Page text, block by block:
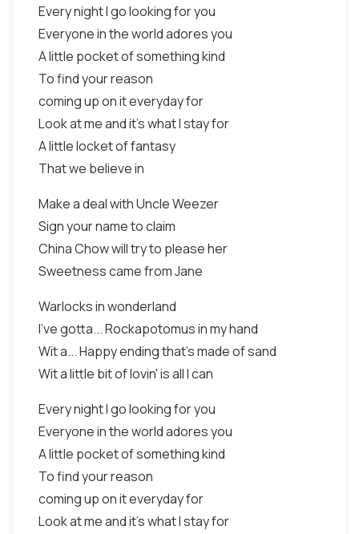
Every night I go looking for you
Everyone in the world adores you
A little pocket of something kind
To find your reason
coming up on it everyday for
Look at me and it's what I stay for
A little locket of fantasy
That we believe in
Make a deal with Uncle Weezer
Sign your name to claim
China Chow will try to please her
Sweetness came from Jane
Warlocks in wonderland
I've gotta... Rockapotomus in my hand
Wit a... Happy ending that's made of sand
Wit a little bit of lovin' is all I can
Every night I go looking for you
Everyone in the world adores you
A little pocket of something kind
To find your reason
coming up on it everyday for
Look at me and it's what I stay for